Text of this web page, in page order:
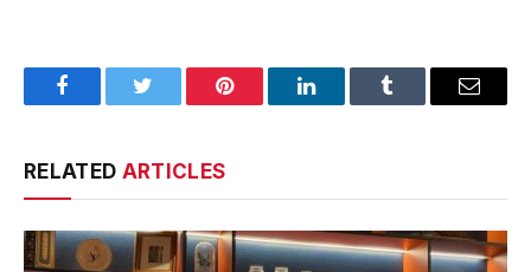
FacebookTwitter Pinterest LinkedInTumblr Email
RELATED ARTICLES